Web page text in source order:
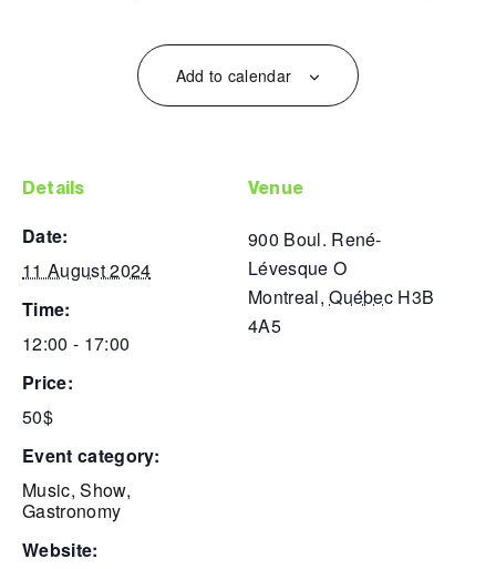
Add to calendar
details
date:
11 August 2024
time:
12:00 - 17:00
price:
50$
event category:
Music,Show,
Gastronomy
website:
venue
900 Boul. René-
Lévesque O
Montreal, Québec H3B
4A5